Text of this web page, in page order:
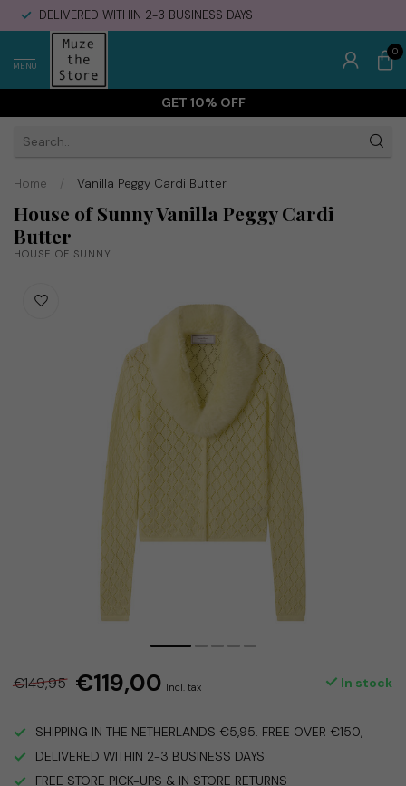
DELIVERED WITHIN 2-3 BUSINESS DAYS
MENU
0
GET 10% OFF
Home / Vanilla Peggy Cardi Butter
House of Sunny Vanilla Peggy Cardi
Butter
HOUSE OF SUNNY
€149,95 €119,00 Incl. tax In stock
SHIPPING IN THE NETHERLANDS €5,95. FREE OVER €150,-
DELIVERED WITHIN 2-3 BUSINESS DAYS
FREE STORE PICK-UPS & IN STORE RETURNS